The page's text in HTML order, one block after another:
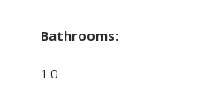
Bathrooms:
1.0